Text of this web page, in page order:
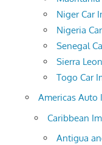
Niger Car
Nigeria
Senegal
Sierra
Togo Car
Americas
Caribbean
Antigua